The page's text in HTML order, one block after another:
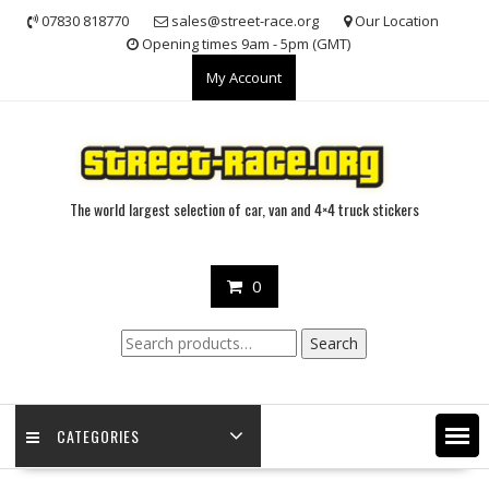
07830 818770 sales@street-race.org
Our Location
Opening times 9am - 5pm (GMT)
My Account
The world largest selection of car, van and 4×4 truck stickers
0
Search
for:
Search
CATEGORIES